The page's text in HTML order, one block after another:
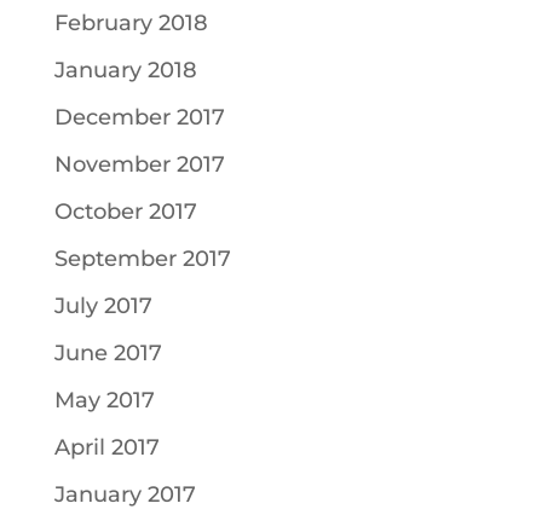
February 2018
January 2018
December 2017
November 2017
October 2017
September 2017
July 2017
June 2017
May 2017
April 2017
January 2017